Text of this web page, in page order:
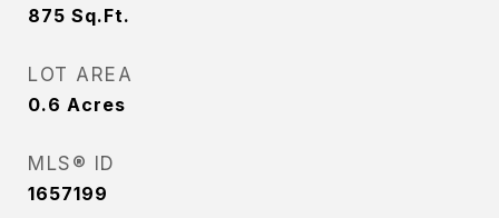
875 Sq.Ft.
LOT AREA
0.6 Acres
MLS® ID
1657199